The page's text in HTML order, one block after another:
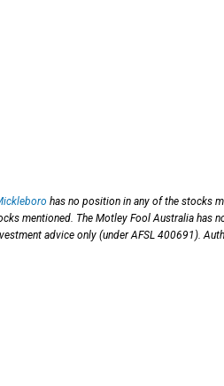
has no position in any of the stocks
mentioned. The Motley Fool Australia has
advice only (under AFSL 400691).